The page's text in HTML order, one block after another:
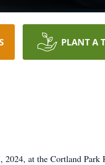
PLANT A
at the Cortland Park